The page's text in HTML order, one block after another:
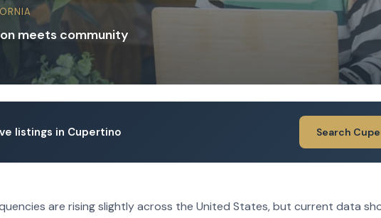
meets community
listings in Cupertino Search
are rising slightly across the United States, but current data